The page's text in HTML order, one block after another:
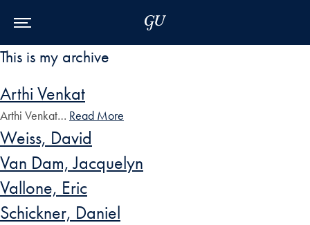
This is my archive
Arthi Venkat
Arthi Venkat… Read More
Weiss, David
Van Dam, Jacquelyn
Vallone, Eric
Schickner, Daniel